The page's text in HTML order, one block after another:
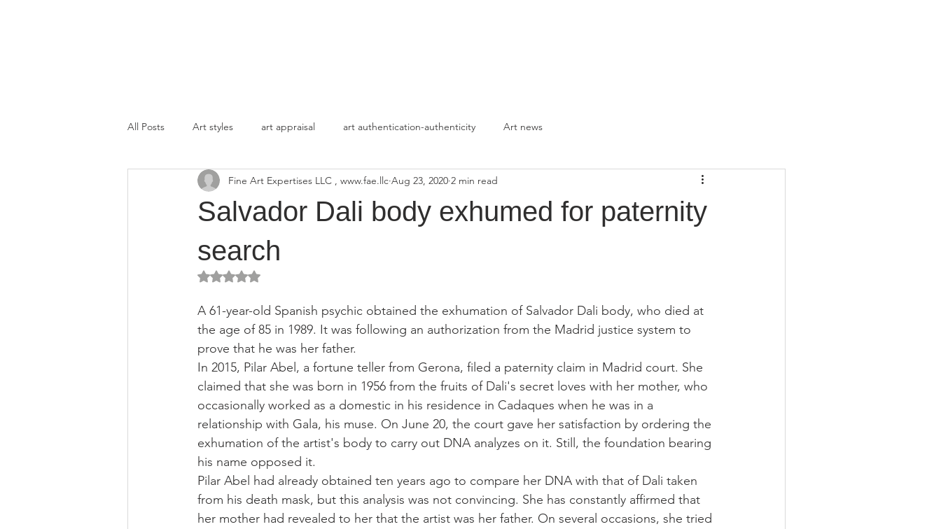
All Posts Art styles art appraisal art authentication-authenticity Art news
Salvador Dali body exhumed for paternity
search
Fine Art Expertises LLC , www.fae.llc Aug 23, 2020 2 min read
Rated NaN out of 5 stars.
A 61-year-old Spanish psychic obtained the exhumation of Salvador Dali body, who died at
the age of 85 in 1989. It was following an authorization from the Madrid justice system to
prove that he was her father.
In 2015, Pilar Abel, a fortune teller from Gerona, filed a paternity claim in Madrid court. She
claimed that she was born in 1956 from the fruits of Dali's secret loves with her mother, who
occasionally worked as a domestic in his residence in Cadaques when he was in a
relationship with Gala, his muse. On June 20, the court gave her satisfaction by ordering the
exhumation of the artist's body to carry out DNA analyzes on it. Still, the foundation bearing
his name opposed it.
Pilar Abel had already obtained ten years ago to compare her DNA with that of Dali taken
from his death mask, but this analysis was not convincing. She has constantly affirmed that
her mother had revealed to her that the artist was her father. On several occasions, she tried